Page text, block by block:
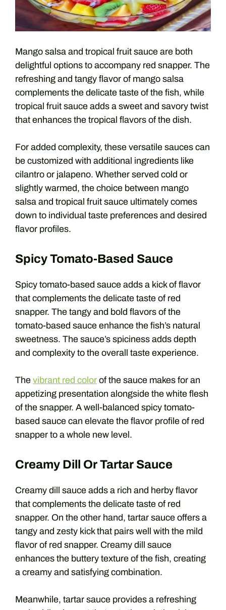
Mango salsa and tropical fruit sauce are both
delightful options to accompany red snapper. The
refreshing and tangy flavor of mango salsa
complements the delicate taste of the fish, while
tropical fruit sauce adds a sweet and savory twist
that enhances the tropical flavors of the dish.
For added complexity, these versatile sauces can
be customized with additional ingredients like
cilantro or jalapeno. Whether served cold or
slightly warmed, the choice between mango
salsa and tropical fruit sauce ultimately comes
down to individual taste preferences and desired
flavor profiles.
Spicy Tomato-Based Sauce
Spicy tomato-based sauce adds a kick of flavor
that complements the delicate taste of red
snapper. The tangy and bold flavors of the
tomato-based sauce enhance the fish’s natural
sweetness. The sauce’s spiciness adds depth
and complexity to the overall taste experience.
The vibrant red color of the sauce makes for an
appetizing presentation alongside the white flesh
of the snapper. A well-balanced spicy tomato-
based sauce can elevate the flavor profile of red
snapper to a whole new level.
Creamy Dill Or Tartar Sauce
Creamy dill sauce adds a rich and herby flavor
that complements the delicate taste of red
snapper. On the other hand, tartar sauce offers a
tangy and zesty kick that pairs well with the mild
flavor of red snapper. Creamy dill sauce
enhances the buttery texture of the fish, creating
a creamy and satisfying combination.
Meanwhile, tartar sauce provides a refreshing